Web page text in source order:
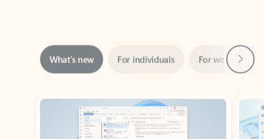
Showing slide 1 of 3